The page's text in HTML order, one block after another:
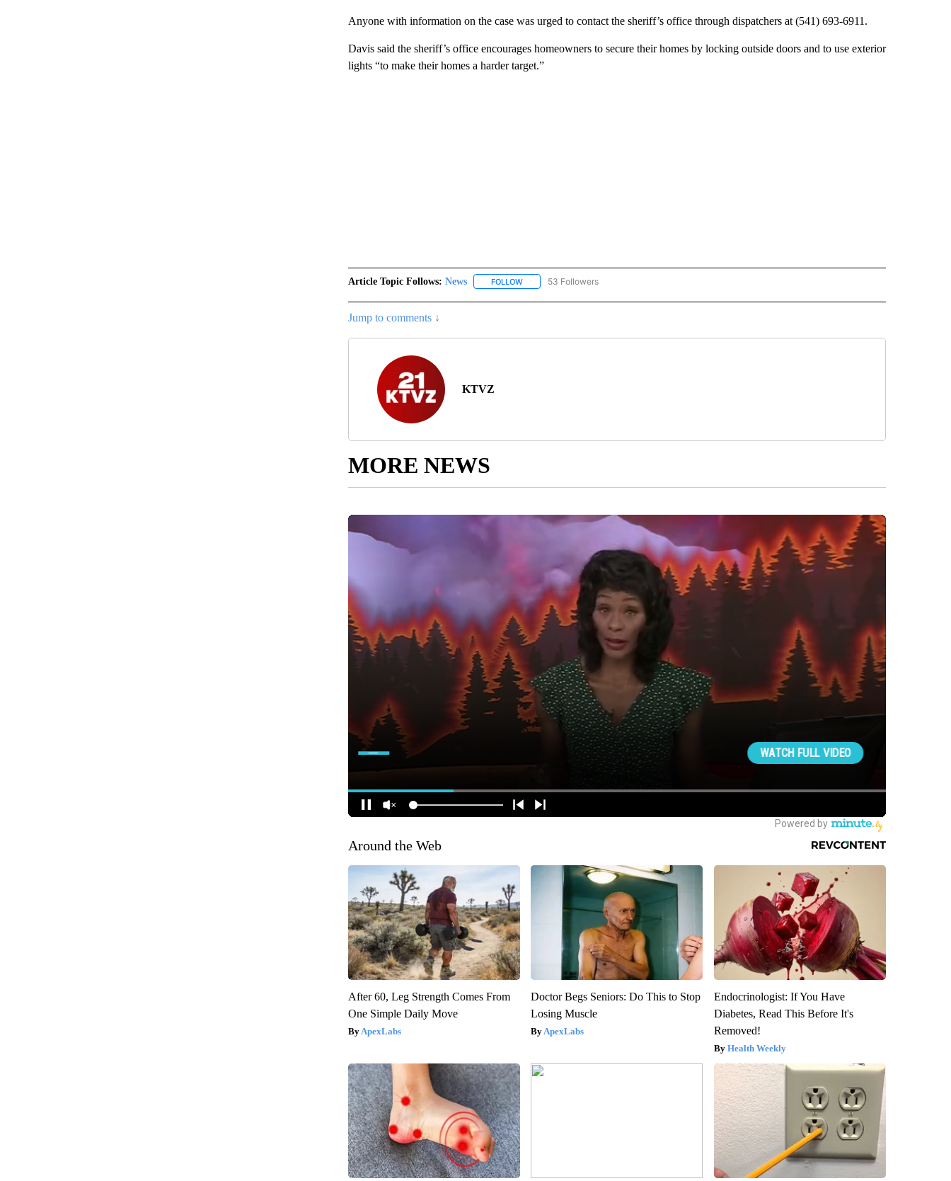
Anyone with information on the case was urged to contact the sheriff’s office through dispatchers at (541) 693-6911.
Davis said the sheriff’s office encourages homeowners to secure their homes by locking outside doors and to use exterior
lights “to make their homes a harder target.”
Article Topic Follows: News FOLLOWFOLLOW "NEWS" TO RECEIVE NOTIFICATIONS ABOUT NEW PAGES ON "NEWS".
53 Followers
Jump to comments ↓
KTVZ
MORE NEWS
Around the Web
After 60, Leg Strength Comes From
One Simple Daily Move
ApexLabs
Doctor Begs Seniors: Do This to Stop
Losing Muscle
ApexLabs
Endocrinologist: If You Have
Diabetes, Read This Before It's
Removed!
Health Weekly